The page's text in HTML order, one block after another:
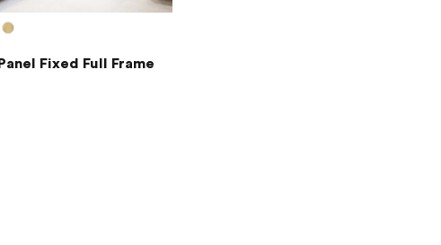
Fixed Full Frame